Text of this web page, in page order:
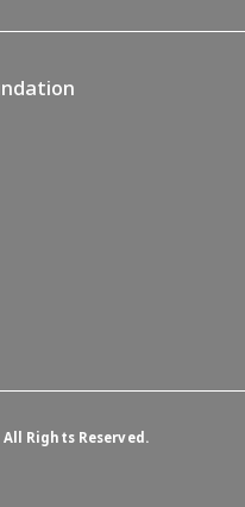
All Rights Reserved.